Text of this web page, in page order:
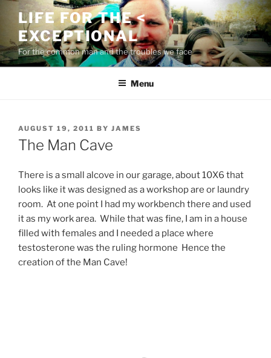
content
LIFE FOR THE <
EXCEPTIONAL
For the common man and the troubles we face
Menu
POSTED
ON
AUGUST 19, 2011 BY JAMES
The Man Cave
There is a small alcove in our garage, about 10X6 that
looks like it was designed as a workshop are or laundry
room. At one point I had my workbench there and used
it as my work area. While that was fine, I am in a house
filled with females and I needed a place where
testosterone was the ruling hormone Hence the
creation of the Man Cave!